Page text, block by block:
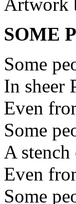
SOME
Some
In sheer
Even
Some
A
Even
Some